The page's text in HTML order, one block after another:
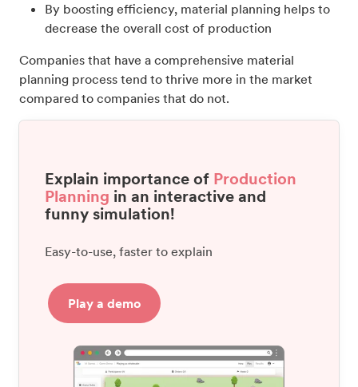
By boosting efficiency, material planning helps to
decrease the overall cost of production
Companies that have a comprehensive material
planning process tend to thrive more in the market
compared to companies that do not.
Explain importance of Production
Planning in an interactive and
funny simulation!
Easy-to-use, faster to explain
Play a demo